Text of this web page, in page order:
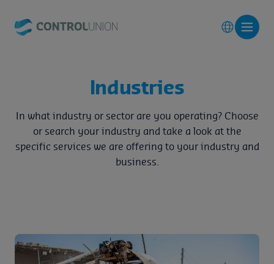
Industries
In what industry or sector are you operating? Choose
or search your industry and take a look at the
specific services we are offering to your industry and
business.